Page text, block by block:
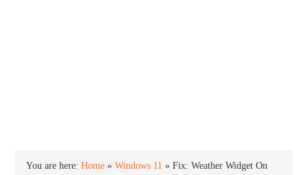
You are here:Home »Windows 11 »Fix: Weather Widget On